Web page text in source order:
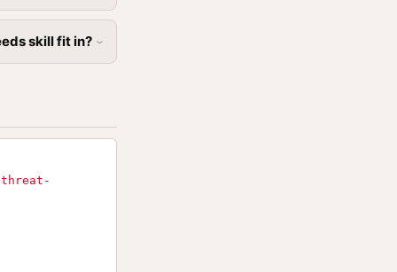
skill fit in?
threat-